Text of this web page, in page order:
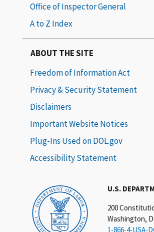
U.S.
200
Washington,
1-866-4-USA-
Office of Inspector General
A to Z Index
ABOUT THE SITE
Freedom of Information Act
Privacy & Security Statement
Disclaimers
Important Website Notices
Plug-Ins Used on DOL.gov
Accessibility Statement